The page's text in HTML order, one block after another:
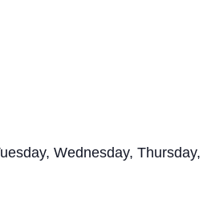
Wednesday,